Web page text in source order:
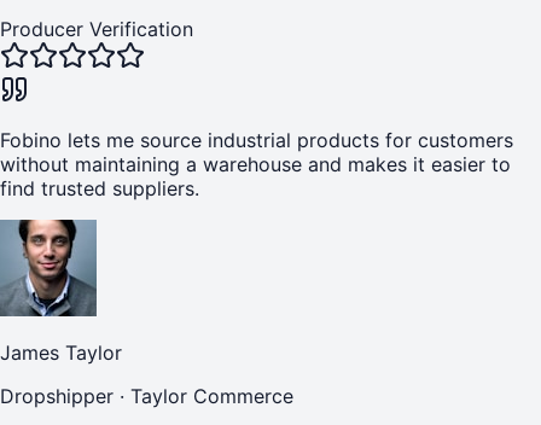
Producer Verification
Fobino lets me source industrial products for customers
without maintaining a warehouse and makes it easier to
find trusted suppliers.
James Taylor
Dropshipper · Taylor Commerce